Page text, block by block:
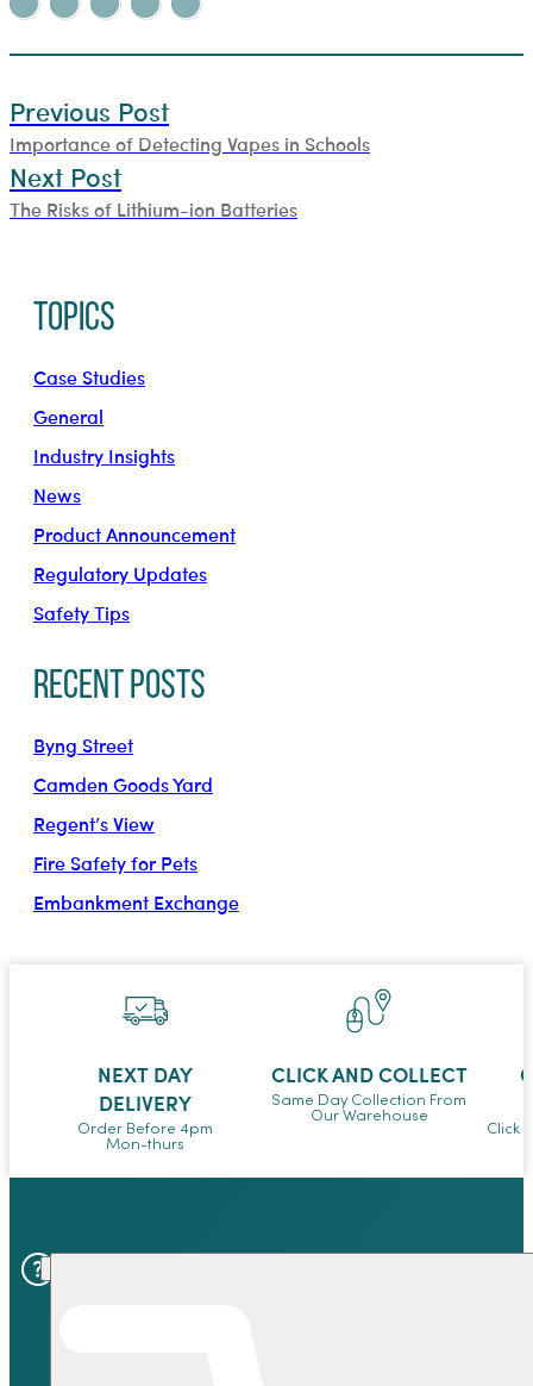
Previous Post
Importance of Detecting Vapes in Schools
Next Post
The Risks of Lithium-ion Batteries
Topics
Case Studies
General
Industry Insights
News
Product Announcement
Regulatory Updates
Safety Tips
Recent Posts
Byng Street
Camden Goods Yard
Regent’s View
Fire Safety for Pets
Embankment Exchange
NEXT DAY
DELIVERY
Order Before 4pm
Mon-thurs
CLICK AND COLLECT
Same Day Collection From
Our Warehouse
Click